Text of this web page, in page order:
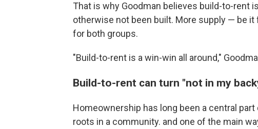
That is why Goodman believes build-to-rent
otherwise not been built. More supply — be
for both groups.
"Build-to-rent is a win-win all around,"
Build-to-rent can turn "not in my
Homeownership has long been a central
roots in a community. and one of the main